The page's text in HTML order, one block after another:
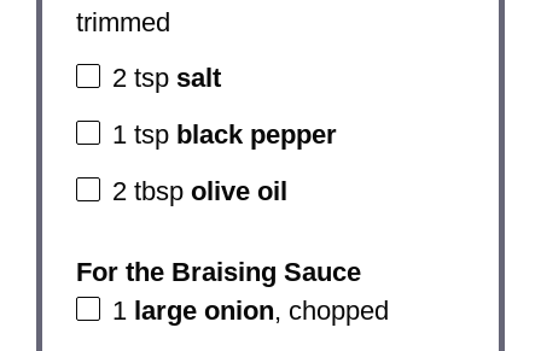
trimmed
2 tsp salt
1 tsp black pepper
2 tbsp olive oil
For the Braising Sauce
1 large onion, chopped